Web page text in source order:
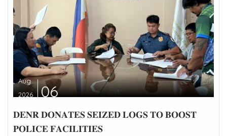
Aug
2026
06
𝐃𝐄𝐍𝐑 𝐃𝐎𝐍𝐀𝐓𝐄𝐒 𝐒𝐄𝐈𝐙𝐄𝐃 𝐋𝐎𝐆𝐒 𝐓𝐎 𝐁𝐎𝐎𝐒𝐓
𝐏𝐎𝐋𝐈𝐂𝐄 𝐅𝐀𝐂𝐈𝐋𝐈𝐓𝐈𝐄𝐒